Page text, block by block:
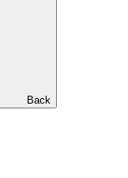
Back